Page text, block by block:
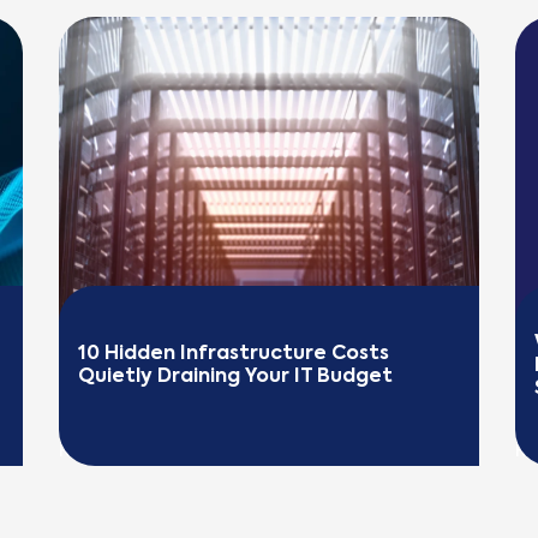
10 Hidden Infrastructure Costs
Quietly Draining Your IT Budget
READ MORE